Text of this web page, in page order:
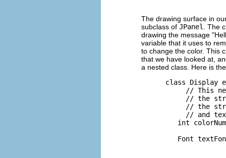
The drawing surface in
subclass of JPanel
. The
drawing the message
variable that it uses to
to change the color. This
that we have looked at,
a nested class. Here is
class Display
// This
// the
// the
// and
int
Font